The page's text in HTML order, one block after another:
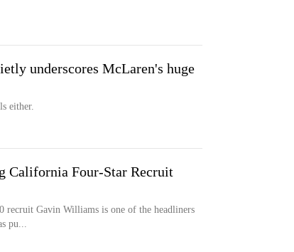
underscores McLaren's huge
either.
California Four-Star Recruit
recruit Gavin Williams is one of the headliners
pu...